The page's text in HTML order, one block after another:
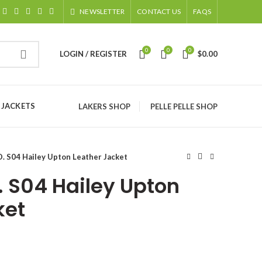
NEWSLETTER CONTACT US FAQS
LOGIN / REGISTER 0 0 0 $0.00
LAKERS SHOP PELLE PELLE SHOP
S04 Hailey Upton Leather Jacket
S04 Hailey Upton